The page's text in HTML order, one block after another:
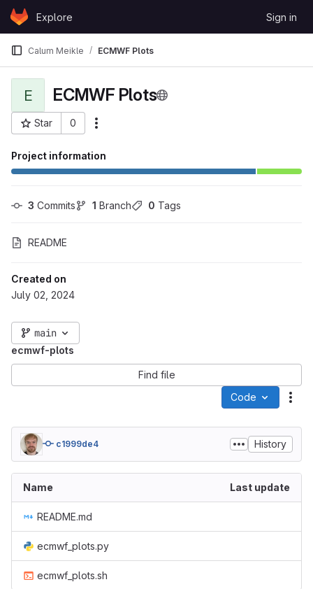
Skip to content
GitLabExplore Sign in
Calum Meikle ECMWF Plots
E ECMWF Plots
Star 0
Project ID: 1628
Project information
3 Commits 1 Branch 0 Tags
README
Created on
July 02, 2024
main
ecmwf-plots
Find file
Code
c1999de4 History
Name Last update
README.md
ecmwf_plots.py
ecmwf_plots.sh